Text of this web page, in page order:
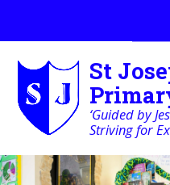
St
‘Guided by
Striving for